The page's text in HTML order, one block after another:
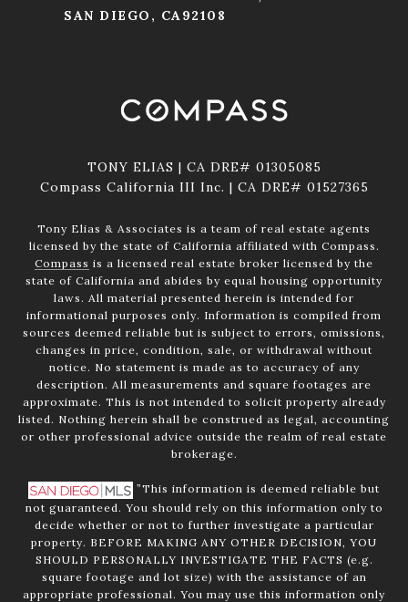
SAN DIEGO, CA92108
TONY ELIAS | CA DRE# 01305085
Compass California III Inc. | CA DRE# 01527365
Tony Elias & Associates is a team of real estate agents
licensed by the state of California affiliated with Compass.
Compass is a licensed real estate broker licensed by the
state of California and abides by equal housing opportunity
laws. All material presented herein is intended for
informational purposes only. Information is compiled from
sources deemed reliable but is subject to errors, omissions,
changes in price, condition, sale, or withdrawal without
notice. No statement is made as to accuracy of any
description. All measurements and square footages are
approximate. This is not intended to solicit property already
listed. Nothing herein shall be construed as legal, accounting
or other professional advice outside the realm of real estate
brokerage.
”This information is deemed reliable but
not guaranteed. You should rely on this information only to
decide whether or not to further investigate a particular
property. BEFORE MAKING ANY OTHER DECISION, YOU
SHOULD PERSONALLY INVESTIGATE THE FACTS (e.g.
square footage and lot size) with the assistance of an
appropriate professional. You may use this information only